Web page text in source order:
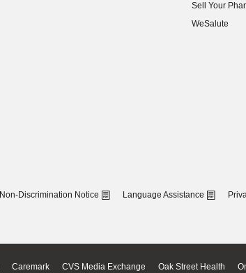
Sell Your
(opens in new
WeSalute
Non-Discrimination Notice Language Assistance
Caremark CVS Media Exchange Oak Street Health